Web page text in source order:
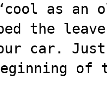
as an
the
car. Just
of